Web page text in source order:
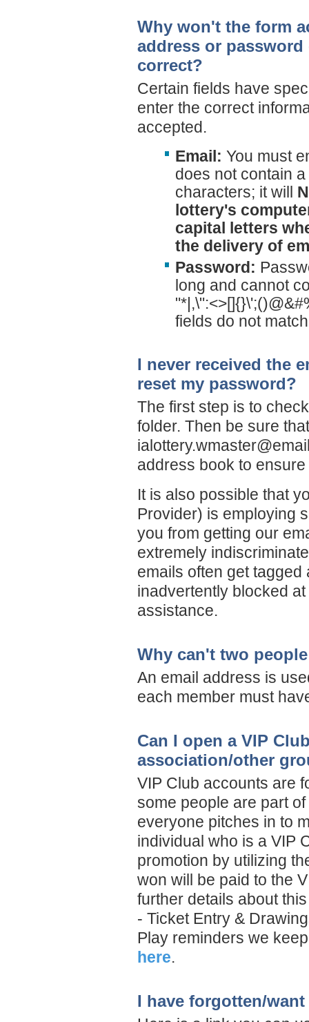
Why won't the form
address or
correct?
Certain fields have
enter the correct
accepted.
Email: You must
does not contain
characters; it will
lottery's
capital letters
the delivery of
Password:
long and cannot
fields do not
I never received the
reset my password?
The first step is to
folder. Then be sure
address book to
It is also possible that
Provider) is employing
you from getting our
extremely
emails often get
inadvertently blocked
assistance.
Why can't two
An email address is
each member must
Can I open a VIP
association/other
VIP Club accounts are
some people are part
everyone pitches in to
individual who is a VIP
promotion by utilizing
won will be paid to the
further details about
- Ticket Entry &
Play reminders we
here.
I have forgotten/